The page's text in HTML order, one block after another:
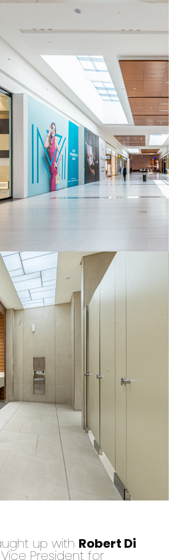
up with Robert Di
Vice President for